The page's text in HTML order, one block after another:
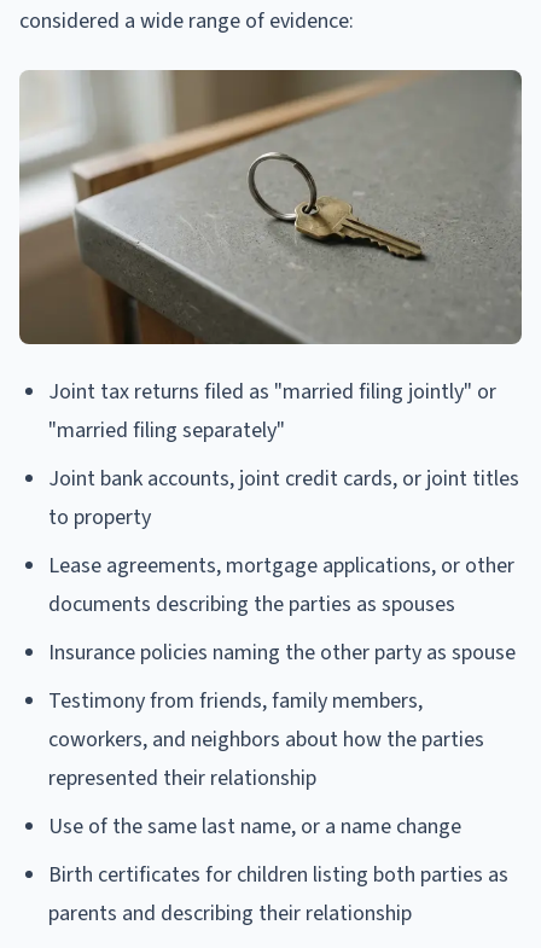
considered a wide range of evidence:
Joint tax returns filed as "married filing jointly" or
"married filing separately"
Joint bank accounts, joint credit cards, or joint titles
to property
Lease agreements, mortgage applications, or other
documents describing the parties as spouses
Insurance policies naming the other party as spouse
Testimony from friends, family members,
coworkers, and neighbors about how the parties
represented their relationship
Use of the same last name, or a name change
Birth certificates for children listing both parties as
parents and describing their relationship